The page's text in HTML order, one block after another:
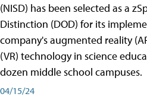
(NISD) has been selected as a
Distinction (DOD) for its
company's augmented reality
(VR) technology in science
dozen middle school campuses.
04/15/24